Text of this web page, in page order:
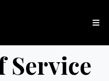
Service